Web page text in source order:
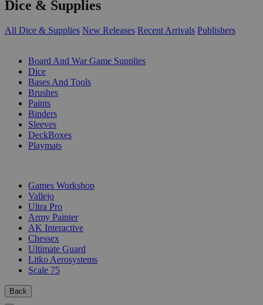
Dice & Supplies
All Dice & Supplies New Releases Recent Arrivals Publishers
Board And War Game Supplies
Dice
Bases And Tools
Brushes
Paints
Binders
Sleeves
DeckBoxes
Playmats
Games Workshop
Vallejo
Ultra Pro
Army Painter
AK Interactive
Chessex
Ultimate Guard
Litko Aerosystems
Scale 75
Back